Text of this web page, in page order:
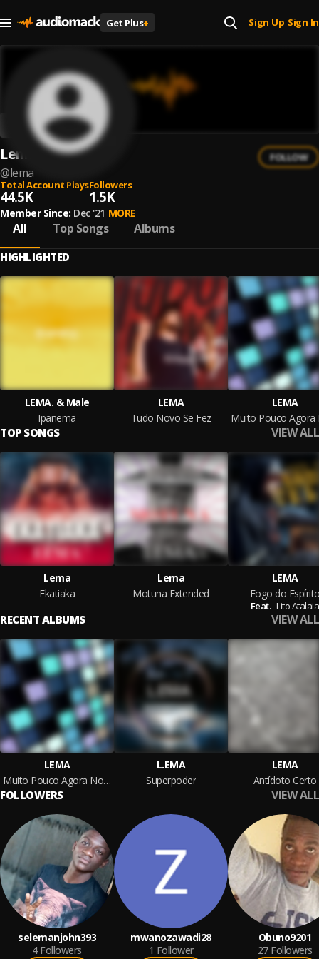
Get Plus+ Sign Up| Sign In
Lema
@lema
FOLLOW
Total Account Plays
44.5K
Followers
1.5K
Member Since: Dec '21 MORE
All Top Songs Albums
HIGHLIGHTED
LEMA. & Male
Ipanema
LEMA
Tudo Novo Se Fez
LEMA
TOP SONGS VIEW ALL
Lema
Ekatiaka
Lema
Motuna Extended
LEMA
Fogo do
Feat. Lito Atalaia
RECENT ALBUMS VIEW ALL
LEMA
Muito Pouco Agora Nos Separa
L.EMA
Superpoder
LEMA
Antídoto Certo
FOLLOWERS VIEW ALL
selemanjohn393
4 Followers
mwanozawadi28
1 Follower
Obuno9201
27 Followers